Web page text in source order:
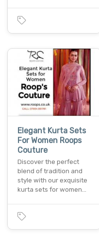
Elegant Kurta Sets
For Women Roops
Couture
Discover the perfect
blend of tradition and
style with our exquisite
kurta sets for women…